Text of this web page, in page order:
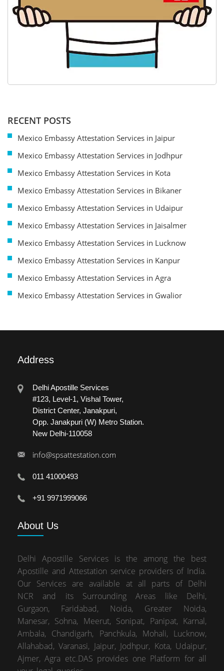
RECENT POSTS
Mexico Embassy Attestation Services in Jaipur
Mexico Embassy Attestation Services in Jodhpur
Mexico Embassy Attestation Services in Kota
Mexico Embassy Attestation Services in Bikaner
Mexico Embassy Attestation Services in Udaipur
Mexico Embassy Attestation Services in Jaisalmer
Mexico Embassy Attestation Services in Lucknow
Mexico Embassy Attestation Services in Kanpur
Mexico Embassy Attestation Services in Agra
Mexico Embassy Attestation Services in Gwalior
Address
Delhi Apostille Services
#123, Level-1, Vishal Tower,
District Center, Janakpuri,
Opp. Janakpuri (W) Metro Station.
New Delhi-110058
info@spsattestation.com
011 41000493
+91 9971999066
About Us
Delhi Apostille Services is the among the best
Apostille and Attestation service providers of India.
Our Services are available at all parts of Delhi
NCR and its Surrounding Areas like Delhi,
Gurgaon, Faridabad, Noida, Greater Noida,
Manesar, Sohna, Meerut, Sonipat, Panipat, Karnal,
Ambala, Chandigarh, Panchkula, Mohali, Lucknow,
Allahabad, Varanasi, Jaipur, Jodhpur, Kota, Udaipur,
Ajmer, Agra etc.DAS provides one Platform for all